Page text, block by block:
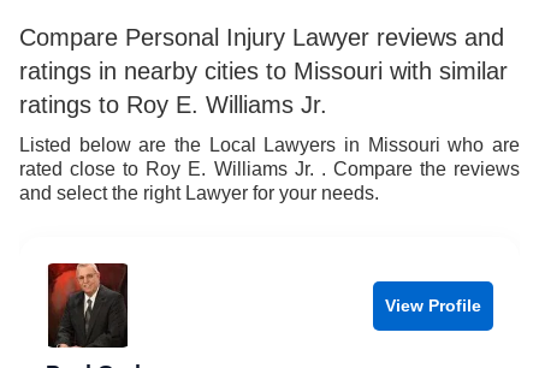
Compare Personal Injury Lawyer reviews and
ratings in nearby cities to Missouri with similar
ratings to Roy E. Williams Jr.
Listed below are the Local Lawyers in Missouri who are
rated close to Roy E. Williams Jr. . Compare the reviews
and select the right Lawyer for your needs.
View Profile